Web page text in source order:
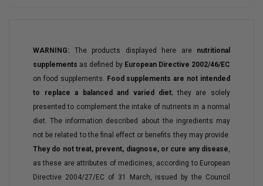
WARNING: The products displayed here are nutritional
supplements as defined by European Directive 2002/46/EC
on food supplements. Food supplements are not intended
to replace a balanced and varied diet; they are solely
presented to complement the intake of nutrients in a normal
diet. The information described about the ingredients may
not be related to the final effect or benefits they may provide.
They do not treat, prevent, diagnose, or cure any disease,
as these are attributes of medicines, according to European
Directive 2004/27/EC of 31 March, issued by the Council